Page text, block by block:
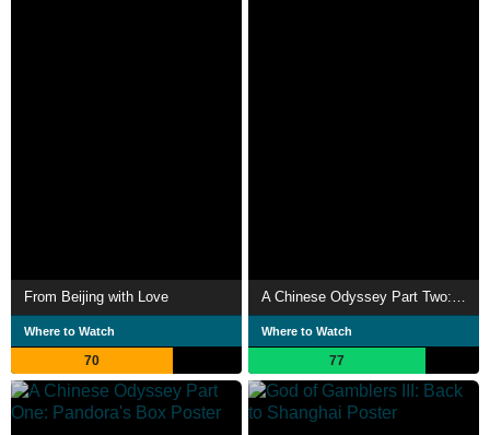
From Beijing with Love
Where to Watch
70
Where to Watch
77